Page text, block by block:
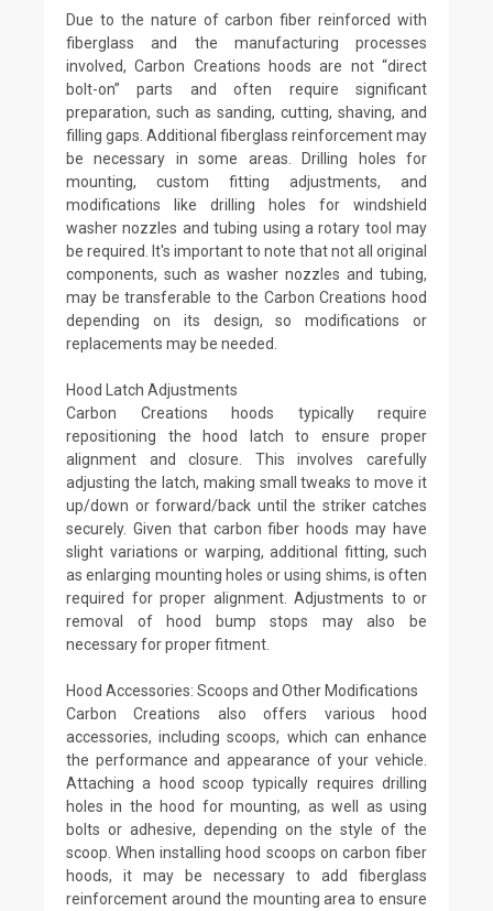
Due to the nature of carbon fiber reinforced with
fiberglass and the manufacturing processes
involved, Carbon Creations hoods are not “direct
bolt-on” parts and often require significant
preparation, such as sanding, cutting, shaving, and
filling gaps. Additional fiberglass reinforcement may
be necessary in some areas. Drilling holes for
mounting, custom fitting adjustments, and
modifications like drilling holes for windshield
washer nozzles and tubing using a rotary tool may
be required. It's important to note that not all original
components, such as washer nozzles and tubing,
may be transferable to the Carbon Creations hood
depending on its design, so modifications or
replacements may be needed.
Hood Latch Adjustments
Carbon Creations hoods typically require
repositioning the hood latch to ensure proper
alignment and closure. This involves carefully
adjusting the latch, making small tweaks to move it
up/down or forward/back until the striker catches
securely. Given that carbon fiber hoods may have
slight variations or warping, additional fitting, such
as enlarging mounting holes or using shims, is often
required for proper alignment. Adjustments to or
removal of hood bump stops may also be
necessary for proper fitment.
Hood Accessories: Scoops and Other Modifications
Carbon Creations also offers various hood
accessories, including scoops, which can enhance
the performance and appearance of your vehicle.
Attaching a hood scoop typically requires drilling
holes in the hood for mounting, as well as using
bolts or adhesive, depending on the style of the
scoop. When installing hood scoops on carbon fiber
hoods, it may be necessary to add fiberglass
reinforcement around the mounting area to ensure